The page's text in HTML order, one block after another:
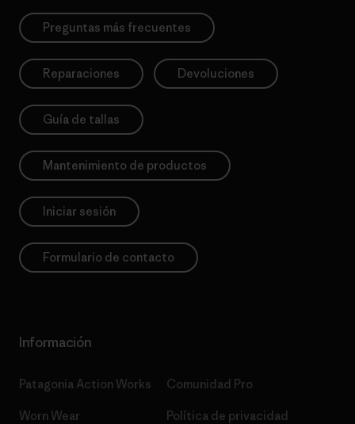
Preguntas más frecuentes
Reparaciones Devoluciones
Guía de tallas
Mantenimiento de productos
Iniciar sesión
Formulario de contacto
Información
Patagonia Action Works
Worn Wear
Comunidad Pro
Política de privacidad